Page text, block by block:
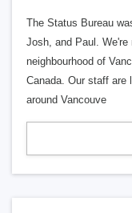
The Status Bureau
Josh, and Paul. We're
neighbourhood of
Canada. Our staff are
around Vancouve